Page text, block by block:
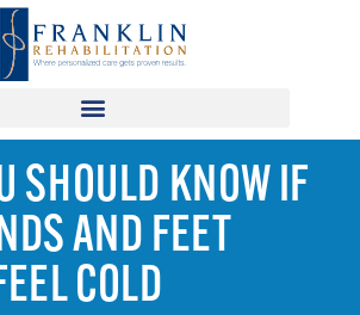
SHOULD KNOW IF
AND FEET
COLD